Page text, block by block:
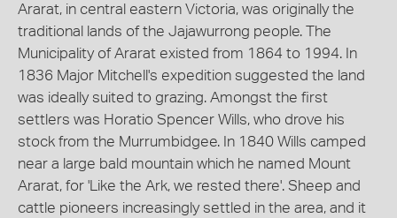
Ararat, in central eastern Victoria, was originally the
traditional lands of the Jajawurrong people. The
Municipality of Ararat existed from 1864 to 1994. In
1836 Major Mitchell's expedition suggested the land
was ideally suited to grazing. Amongst the first
settlers was Horatio Spencer Wills, who drove his
stock from the Murrumbidgee. In 1840 Wills camped
near a large bald mountain which he named Mount
Ararat, for 'Like the Ark, we rested there'. Sheep and
cattle pioneers increasingly settled in the area, and it